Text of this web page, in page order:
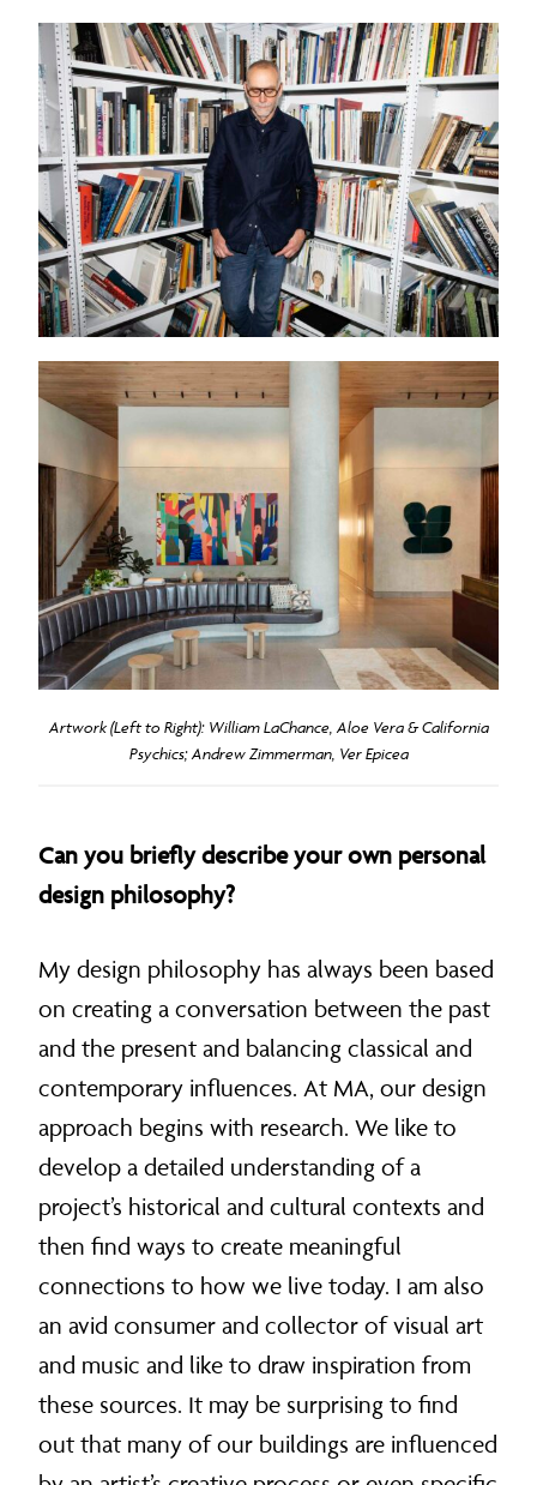
Artwork (Left to Right): William LaChance, Aloe Vera & California
Psychics; Andrew Zimmerman, Ver Epicea
Can you briefly describe your own personal
design philosophy?
My design philosophy has always been based
on creating a conversation between the past
and the present and balancing classical and
contemporary influences. At MA, our design
approach begins with research. We like to
develop a detailed understanding of a
project’s historical and cultural contexts and
then find ways to create meaningful
connections to how we live today. I am also
an avid consumer and collector of visual art
and music and like to draw inspiration from
these sources. It may be surprising to find
out that many of our buildings are influenced